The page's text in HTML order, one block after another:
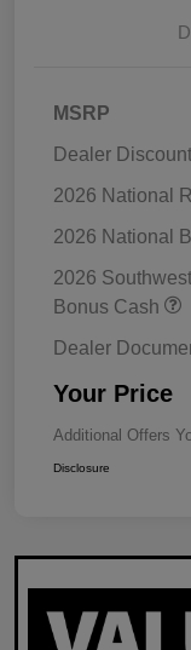
MSRP
Dealer Discount
2026 National
2026 National
2026
Bonus Cash
Dealer
Your Price
Additional Offers
Disclosure